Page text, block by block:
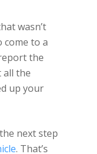
wasn’t
come to a
the
all the
up your
next step
. That’s